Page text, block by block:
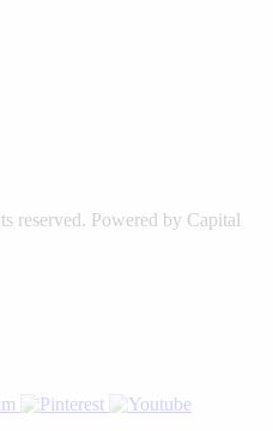
reserved. Powered by Capital